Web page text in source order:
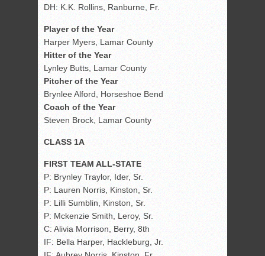
DH: K.K. Rollins, Ranburne, Fr.
Player of the Year
Harper Myers, Lamar County
Hitter of the Year
Lynley Butts, Lamar County
Pitcher of the Year
Brynlee Alford, Horseshoe Bend
Coach of the Year
Steven Brock, Lamar County
CLASS 1A
FIRST TEAM ALL-STATE
P: Brynley Traylor, Ider, Sr.
P: Lauren Norris, Kinston, Sr.
P: Lilli Sumblin, Kinston, Sr.
P: Mckenzie Smith, Leroy, Sr.
C: Alivia Morrison, Berry, 8th
IF: Bella Harper, Hackleburg, Jr.